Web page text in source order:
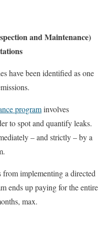
and Maintenance)
have been identified as one
programinvolves
to spot and quantify leaks.
– and strictly – by a
implementing a directed
ends up paying for the entire
max.